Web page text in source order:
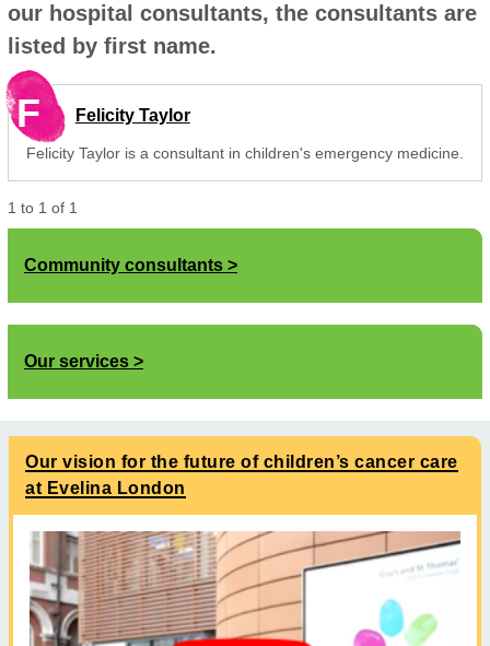
our hospital consultants, the consultants are
listed by first name.
F Felicity Taylor
Felicity Taylor is a consultant in children's emergency medicine.
1 to 1 of 1
Community consultants
Our services
Our vision for the future of children’s cancer care
at Evelina London